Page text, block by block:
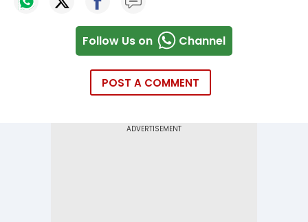
Follow Us on Channel
POST A COMMENT